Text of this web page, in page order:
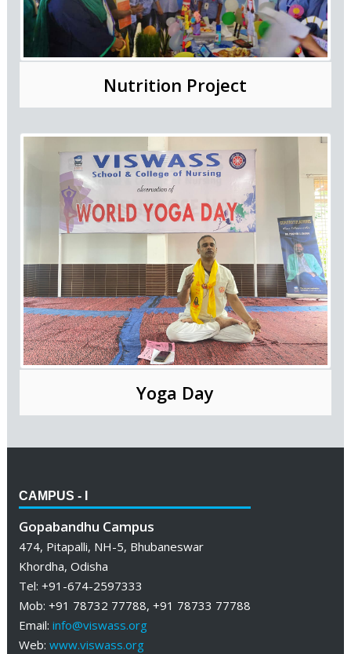
Nutrition Project
Yoga Day
CAMPUS - I
Gopabandhu Campus
474, Pitapalli, NH-5, Bhubaneswar
Khordha, Odisha
Tel: +91-674-2597333
Mob: +91 78732 77788, +91 78733 77788
Email: info@viswass.org
Web: www.viswass.org